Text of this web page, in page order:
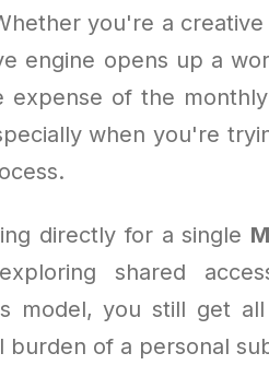
you're a
engine opens up a
expense of the monthly
when you're
directly for a single
shared
model, you still get
burden of a personal